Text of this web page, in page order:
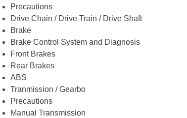
Precautions
Drive Chain / Drive Train / Drive Shaft
Brake
Brake Control System and Diagnosis
Front Brakes
Rear Brakes
ABS
Tranmission / Gearbo
Precautions
Manual Transmission